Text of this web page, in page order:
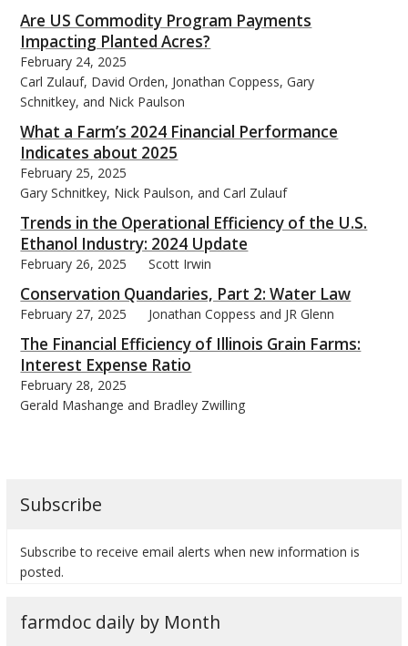
Are US Commodity Program Payments
Impacting Planted Acres?
February 24, 2025
Carl Zulauf, David Orden, Jonathan Coppess, Gary
Schnitkey, and Nick Paulson
What a Farm’s 2024 Financial Performance
Indicates about 2025
February 25, 2025
Gary Schnitkey, Nick Paulson, and Carl Zulauf
Trends in the Operational Efficiency of the U.S.
Ethanol Industry: 2024 Update
February 26, 2025 Scott Irwin
Conservation Quandaries, Part 2: Water Law
February 27, 2025 Jonathan Coppess and JR Glenn
The Financial Efficiency of Illinois Grain Farms:
Interest Expense Ratio
February 28, 2025
Gerald Mashange and Bradley Zwilling
Subscribe
Subscribe to receive email alerts when new information is
posted.
farmdoc daily by Month